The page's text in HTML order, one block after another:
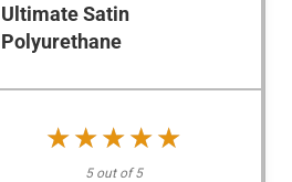
Ultimate Satin
Polyurethane
★★★★★
★★★★★
5 out of 5